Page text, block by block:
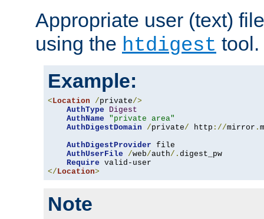
Appropriate user (text)
using the htdigest tool.
Example:
< Location /private/>
AuthType
Digest
AuthName
"private area"
AuthDigestDomain
/private/ http ://mirror .
AuthDigestProvider file
AuthUserFile
/web/auth/. digest_pw
Require
</ Location>
Note